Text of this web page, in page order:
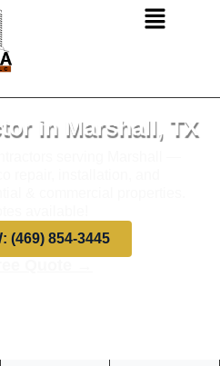
in Marshall, TX
(469) 854-3445